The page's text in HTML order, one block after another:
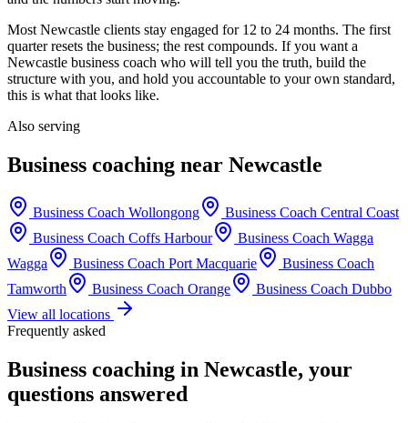
Most Newcastle clients stay engaged for 12 to 24 months. The first
quarter resets the business; the rest compounds. If you want a
Newcastle business coach who will tell you the truth, build the
structure with you, and hold you accountable to your own standard,
this is what that looks like.
Also serving
Business coaching near Newcastle
Business Coach Wollongong Business Coach Central Coast
Business Coach Coffs Harbour Business Coach Wagga
Wagga
Business Coach Port Macquarie
Business Coach
Tamworth
Business Coach Orange Business Coach Dubbo
View all locations
Frequently asked
Business coaching in Newcastle, your
questions answered